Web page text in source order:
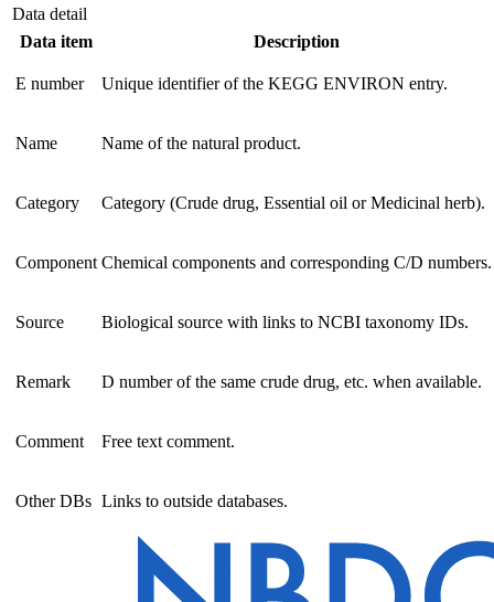
Data detail
Data item
Description
E number Unique identifier of the KEGG ENVIRON entry.
Name Name of the natural product.
Category Category (Crude drug, Essential oil or Medicinal herb).
Component Chemical components and corresponding C/D numbers.
Source Biological source with links to NCBI taxonomy IDs.
Remark D number of the same crude drug, etc. when available.
Comment Free text comment.
Other DBs Links to outside databases.